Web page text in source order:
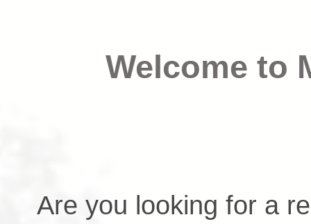
Welcome to
Are you looking for a